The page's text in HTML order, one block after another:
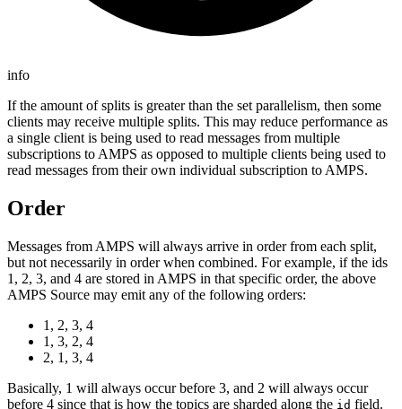
info
If the amount of splits is greater than the set parallelism, then some
clients may receive multiple splits. This may reduce performance as
a single client is being used to read messages from multiple
subscriptions to AMPS as opposed to multiple clients being used to
read messages from their own individual subscription to AMPS.
Order
Messages from AMPS will always arrive in order from each split,
but not necessarily in order when combined. For example, if the ids
1, 2, 3, and 4 are stored in AMPS in that specific order, the above
AMPS Source may emit any of the following orders:
1, 2, 3, 4
1, 3, 2, 4
2, 1, 3, 4
Basically, 1 will always occur before 3, and 2 will always occur
before 4 since that is how the topics are sharded along the id field.